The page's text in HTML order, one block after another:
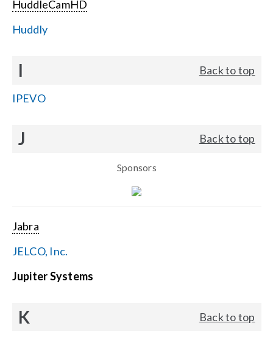
HuddleCamHD
Huddly
I Back to top
IPEVO
J Back to top
Sponsors
Jabra
JELCO, Inc.
Jupiter Systems
K Back to top